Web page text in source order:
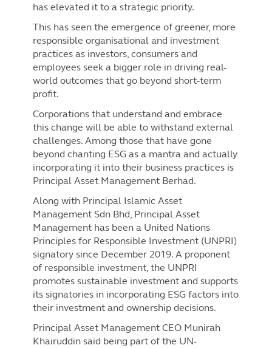
has elevated it to a strategic priority.
This has seen the emergence of greener, more
responsible organisational and investment
practices as investors, consumers and
employees seek a bigger role in driving real-
world outcomes that go beyond short-term
profit.
Corporations that understand and embrace
this change will be able to withstand external
challenges. Among those that have gone
beyond chanting ESG as a mantra and actually
incorporating it into their business practices is
Principal Asset Management Berhad.
Along with Principal Islamic Asset
Management Sdn Bhd, Principal Asset
Management has been a United Nations
Principles for Responsible Investment (UNPRI)
signatory since December 2019. A proponent
of responsible investment, the UNPRI
promotes sustainable investment and supports
its signatories in incorporating ESG factors into
their investment and ownership decisions.
Principal Asset Management CEO Munirah
Khairuddin said being part of the UN-